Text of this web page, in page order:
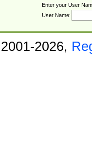
Enter your User
User Name:
2026,